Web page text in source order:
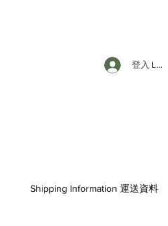
登入 Login
Shipping Information 運送資料